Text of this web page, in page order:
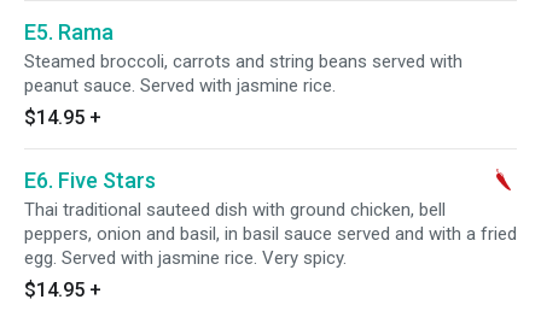
E5. Rama
Steamed broccoli, carrots and string beans served with
peanut sauce. Served with jasmine rice.
$14.95 +
E6. Five Stars
Thai traditional sauteed dish with ground chicken, bell
peppers, onion and basil, in basil sauce served and with a fried
egg. Served with jasmine rice. Very spicy.
$14.95 +